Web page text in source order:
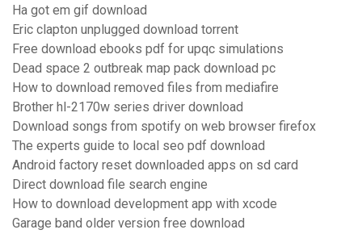
Ha got em gif download
Eric clapton unplugged download torrent
Free download ebooks pdf for upqc simulations
Dead space 2 outbreak map pack download pc
How to download removed files from mediafire
Brother hl-2170w series driver download
Download songs from spotify on web browser firefox
The experts guide to local seo pdf download
Android factory reset downloaded apps on sd card
Direct download file search engine
How to download development app with xcode
Garage band older version free download